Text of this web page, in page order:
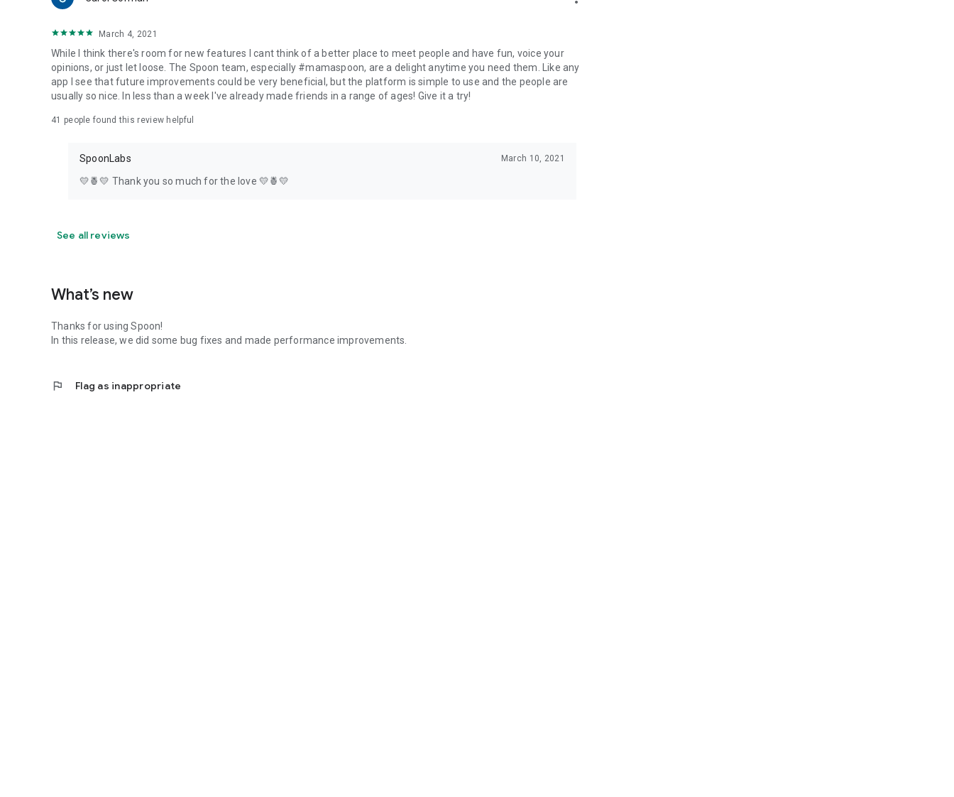
March 4, 2021
While I think there's room for new features I cant think of a better place to meet people and have fun, voice your
opinions, or just let loose. The Spoon team, especially #mamaspoon, are a delight anytime you need them. Like any
app I see that future improvements could be very beneficial, but the platform is simple to use and the people are
usually so nice. In less than a week I've already made friends in a range of ages! Give it a try!
41 people found this review helpful
SpoonLabs March 10, 2021
💛🍍💛 Thank you so much for the love 💛🍍💛
See all reviews
What’s new
Thanks for using Spoon!
In this release, we did some bug fixes and made performance improvements.
flag Flag as inappropriate